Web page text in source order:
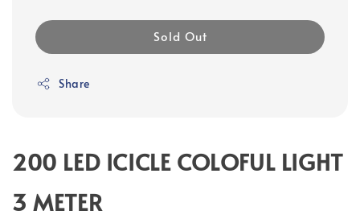
Sold Out
Share
200 LED ICICLE COLOFUL LIGHT
3 METER